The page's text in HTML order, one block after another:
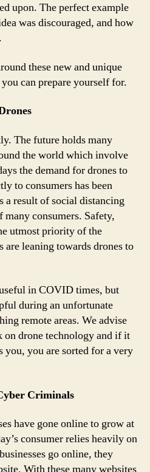
upon. The perfect example
was discouraged, and how
these new and unique
can prepare yourself for.
The future holds many
the world which involve
the demand for drones to
to consumers has been
a result of social distancing
many consumers. Safety,
utmost priority of the
are leaning towards drones to
in COVID times, but
during an unfortunate
remote areas. We advise
drone technology and if it
you, you are sorted for a very
Criminals
have gone online to grow at
consumer relies heavily on
go online, they